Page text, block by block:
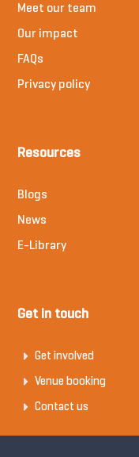
Meet our team
Our impact
FAQs
Privacy policy
Resources
Blogs
News
E-Library
Get in touch
Get involved
Venue booking
Contact us